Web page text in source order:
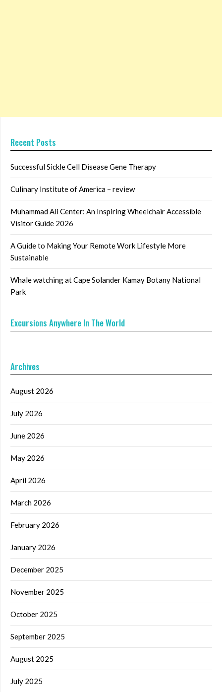
Recent Posts
Successful Sickle Cell Disease Gene Therapy
Culinary Institute of America – review
Muhammad Ali Center: An Inspiring Wheelchair Accessible
Visitor Guide 2026
A Guide to Making Your Remote Work Lifestyle More
Sustainable
Whale watching at Cape Solander Kamay Botany National
Park
Excursions Anywhere In The World
Archives
August 2026
July 2026
June 2026
May 2026
April 2026
March 2026
February 2026
January 2026
December 2025
November 2025
October 2025
September 2025
August 2025
July 2025